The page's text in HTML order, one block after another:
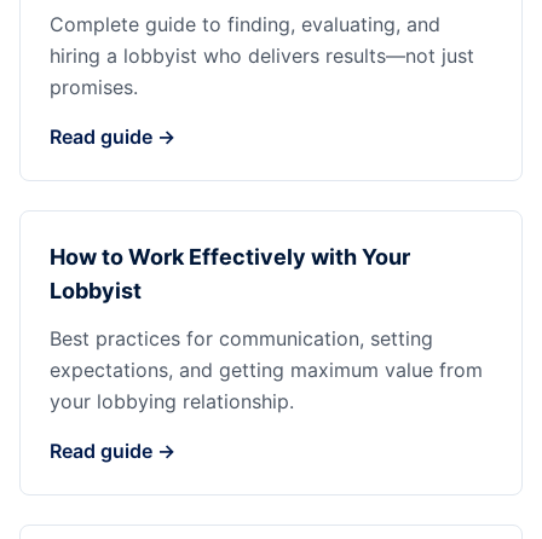
Complete guide to finding, evaluating, and
hiring a lobbyist who delivers results—not just
promises.
Read guide →
How to Work Effectively with Your
Lobbyist
Best practices for communication, setting
expectations, and getting maximum value from
your lobbying relationship.
Read guide →